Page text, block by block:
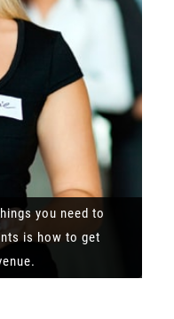
you need to
is how to get